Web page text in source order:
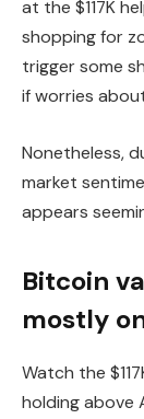
at the $117K
shopping for
trigger some
if worries
Nonetheless,
market
appears
Bitcoin
mostly
Watch the
holding above